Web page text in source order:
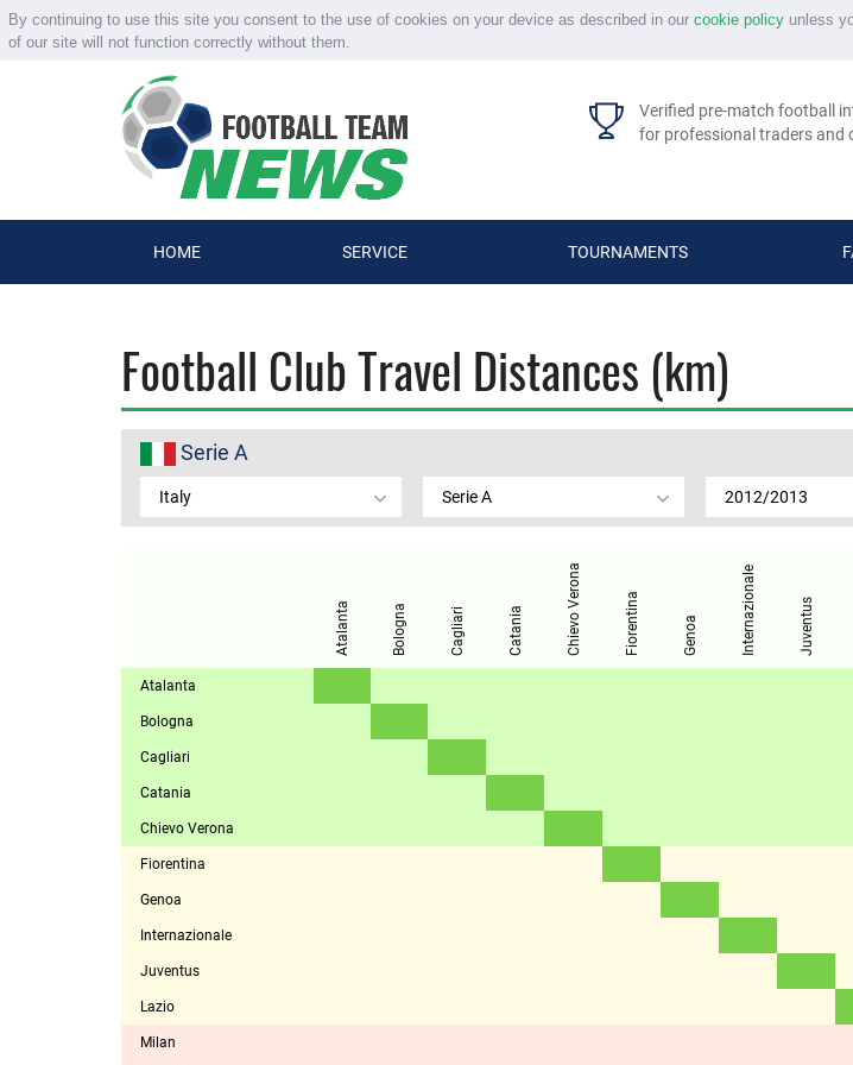
By continuing to use this site you consent to the use of cookies on your device as described in our cookie policyunless
of our site will not function correctly without them.
Verified pre-match football
for professional traders and
HOME SERVICE TOURNAMENTS
Football Club Travel Distances (km)
Serie A
Italy Serie A 2012/2013
Atalanta Bologna Cagliari Catania Chievo Verona Fiorentina Genoa Internazionale Juventus
Atalanta
Bologna
Cagliari
Catania
Chievo Verona
Fiorentina
Genoa
Internazionale
Juventus
Lazio
Milan